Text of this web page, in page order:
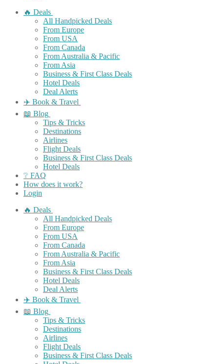
🔥 Deals
All Handpicked Deals
From Europe
From USA
From Canada
From Australia & Pacific
From Asia
Business & First Class Deals
Hotel Deals
Deal Alerts
✈️ Book & Travel
📖 Blog
Tips & Tricks
Destinations
Airlines
Flight Deals
Business & First Class Deals
Hotel Deals
❔ FAQ
How does it work?
Login
🔥 Deals
All Handpicked Deals
From Europe
From USA
From Canada
From Australia & Pacific
From Asia
Business & First Class Deals
Hotel Deals
Deal Alerts
✈️ Book & Travel
📖 Blog
Tips & Tricks
Destinations
Airlines
Flight Deals
Business & First Class Deals